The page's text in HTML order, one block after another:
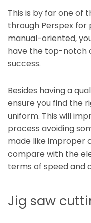
This is by far one of
through Perspex for
manual-oriented,
have the top-notch
success.
Besides having a
ensure you find the
uniform. This will
process avoiding
made like improper
compare with the
terms of speed and
Jig saw